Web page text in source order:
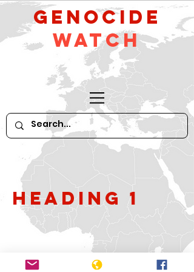
GeNocide
Watch
Heading 1